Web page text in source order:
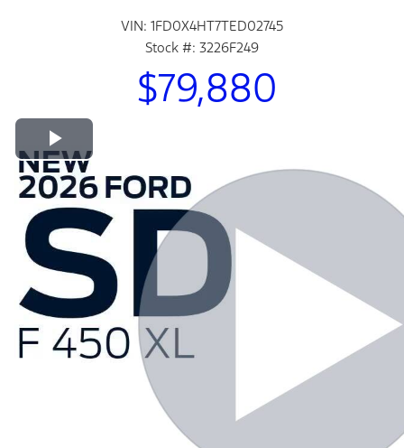
VIN: 1FD0X4HT7TED02745
Stock #: 3226F249
$79,880
Play Video